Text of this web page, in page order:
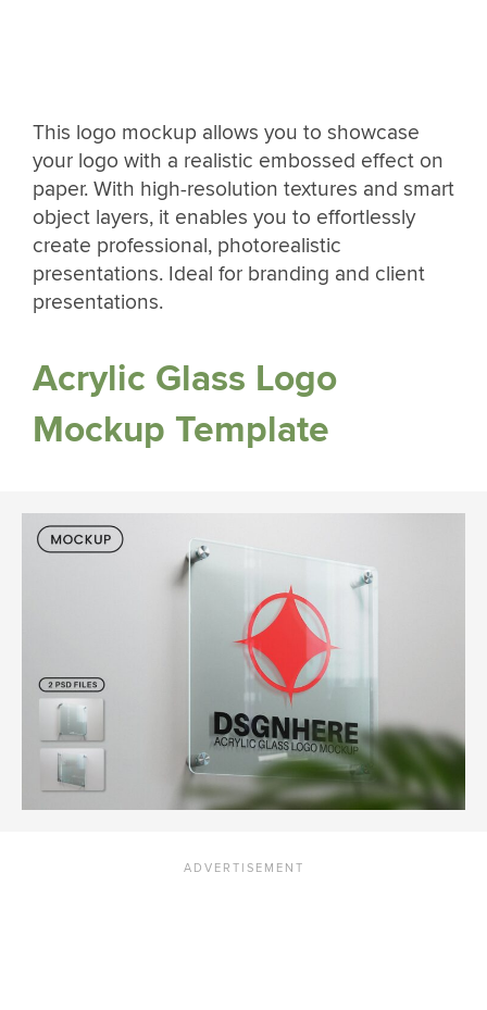
This logo mockup allows you to showcase
your logo with a realistic embossed effect on
paper. With high-resolution textures and smart
object layers, it enables you to effortlessly
create professional, photorealistic
presentations. Ideal for branding and client
presentations.
Acrylic Glass Logo
Mockup Template